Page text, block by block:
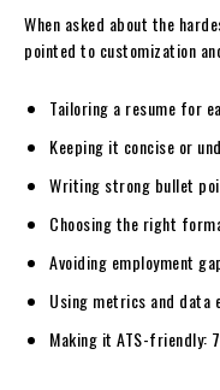
When asked about the
pointed to customization
Tailoring a resume for
Keeping it concise or
Writing strong bullet
Choosing the right
Avoiding employment
Using metrics and
Making it ATS-friendly: